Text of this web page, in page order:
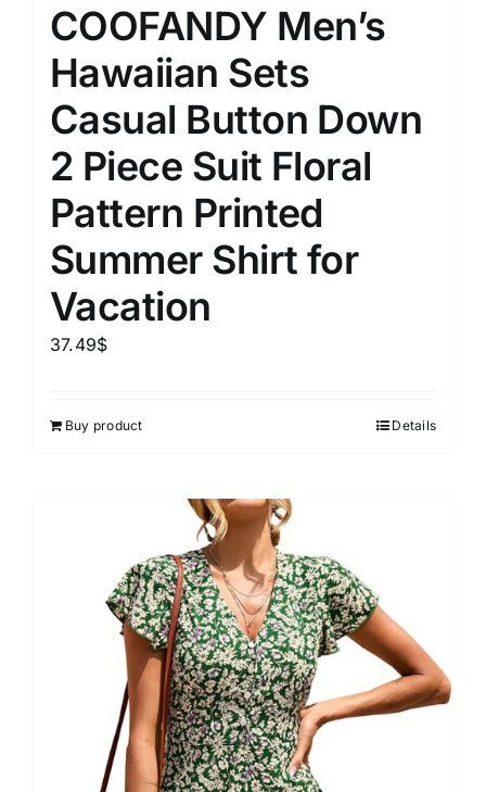
COOFANDY Men’s
Hawaiian Sets
Casual Button Down
2 Piece Suit Floral
Pattern Printed
Summer Shirt for
Vacation
37.49$
Buy product Details